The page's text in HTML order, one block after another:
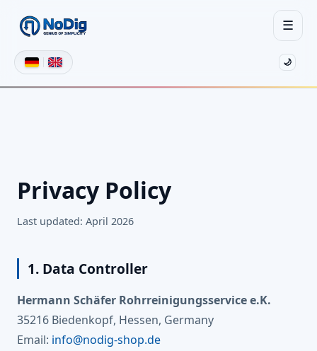
☰
🌙
Privacy Policy
Last updated: April 2026
1. Data Controller
Hermann Schäfer Rohrreinigungsservice e.K.
35216 Biedenkopf, Hessen, Germany
Email: info@nodig-shop.de